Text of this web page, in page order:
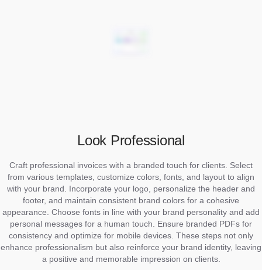
Look Professional
Craft professional invoices with a branded touch for clients. Select
from various templates, customize colors, fonts, and layout to align
with your brand. Incorporate your logo, personalize the header and
footer, and maintain consistent brand colors for a cohesive
appearance. Choose fonts in line with your brand personality and add
personal messages for a human touch. Ensure branded PDFs for
consistency and optimize for mobile devices. These steps not only
enhance professionalism but also reinforce your brand identity, leaving
a positive and memorable impression on clients.